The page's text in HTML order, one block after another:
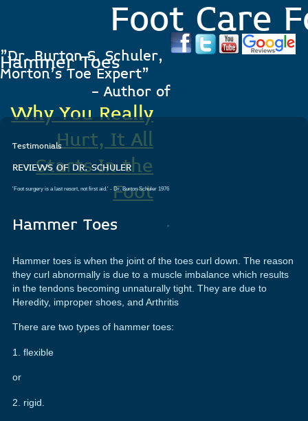
Foot Care
"Dr. Burton S. Schuler,
Morton's Toe Expert"
- Author of
Why You Really
Hurt, It All
Starts In the
Foot
.
Hammer Toes
Testimonials
REVIEWS OF DR. SCHULER
'Foot surgery is a last resort, not first aid.' - Dr. Burton Schuler 1976
Hammer Toes
Hammer toes is when the joint of the toes curl down. The reason
they curl abnormally is due to a muscle imbalance which results
in the tendons becoming unnaturally tight. They are due to
Heredity, improper shoes, and Arthritis
There are two types of hammer toes:
1. flexible
or
2. rigid.